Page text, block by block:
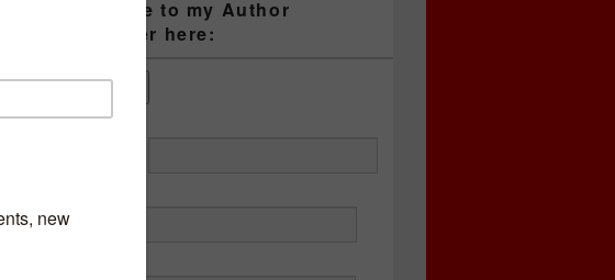
Subscribe to my Author
Newsletter here:
First Name